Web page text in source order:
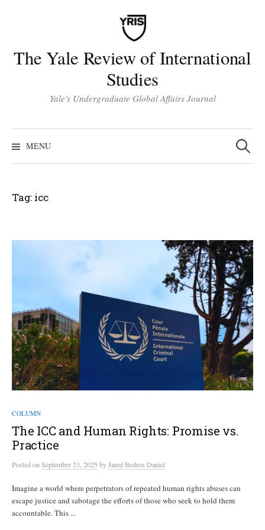
The Yale Review of International
Studies
Yale's Undergraduate Global Affairs Journal
MENU
Search
for:
Tag: icc
COLUMN
The ICC and Human Rights: Promise vs.
Practice
PostedonSeptember 23, 2025 byJared Bedros Daniel
Imagine a world where perpetrators of repeated human rights abuses can
escape justice and sabotage the efforts of those who seek to hold them
accountable. This ...